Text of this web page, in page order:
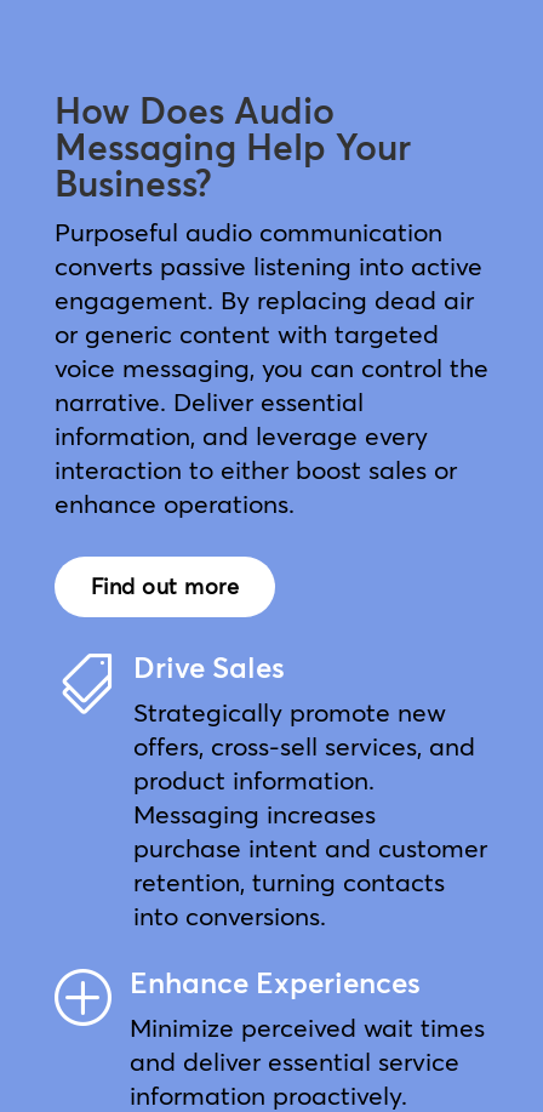
How Does Audio
Messaging Help Your
Business?
Purposeful audio communication
converts passive listening into active
engagement. By replacing dead air
or generic content with targeted
voice messaging, you can control the
narrative. Deliver essential
information, and leverage every
interaction to either boost sales or
enhance operations.
Find out more
 Drive Sales
Strategically promote new
offers, cross-sell services, and
product information.
Messaging increases
purchase intent and customer
retention, turning contacts
into conversions.
P Enhance Experiences
Minimize perceived wait times
and deliver essential service
information proactively.